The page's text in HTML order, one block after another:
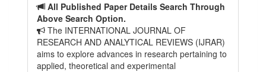
All Published Paper Details Search Through
Above Search Option.
The INTERNATIONAL JOURNAL OF
RESEARCH AND ANALYTICAL REVIEWS (IJRAR)
aims to explore advances in research pertaining to
applied, theoretical and experimental